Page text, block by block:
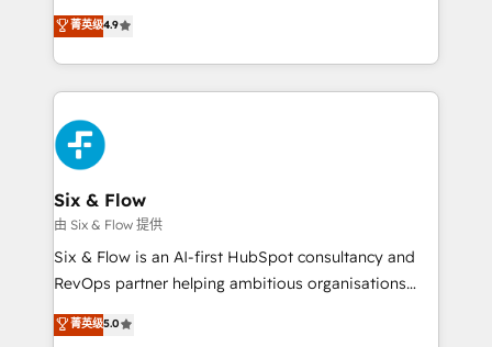
business, processes and systems 🏢 We specialise in
working with mid-market and enterprise
organisations, global organisations and those with
complex use cases 🏆 CRM Implementation,
Platform Enablement, Custom Integration and
Onboarding Accredited 🔐 ISO27001 & ISO9001
Certified
process-oriented teams implementing HubSpot
Marketing, Sales, Service, CMS and Operations Hub,
so selling and actually engaging with your customers
feels easy and pain-free. We are a top ranked
HubSpot Elite Partner, winner of Rookie of the Year
and Customer First Awards, 4.9/5 rating in HubSpot
Reviews and 4.9/5 rating in Clutch Reviews. Digifianz
helps the following industries: logistics & 3PL, home
improvement & construction, branding and
commercialization, real estate, health, education,
SaaS, Software Dev & IT and consulting, make the
the United States, EU, UAE, Mexico and Latin
菁英级4.9
Six & Flow
由 Six & Flow 提供
Six & Flow is an AI-first HubSpot consultancy and
RevOps partner helping ambitious organisations
grow with clarity, confidence, and intelligence.
Operating across the UK, Netherlands, Ireland, and
菁英级5.0